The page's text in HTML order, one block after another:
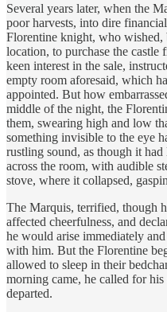
Several years later, when the
poor harvests, into dire
Florentine knight, who wished,
location, to purchase the
keen interest in the sale,
empty room aforesaid, which
appointed. But how
middle of the night, the
them, swearing high and low
something invisible to the eye
rustling sound, as though it
across the room, with audible
stove, where it collapsed,
The Marquis, terrified, though
affected cheerfulness, and
he would arise immediately
with him. But the Florentine
allowed to sleep in their
morning came, he called for
departed.